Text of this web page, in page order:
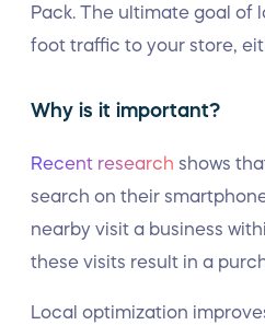
Pack. The ultimate goal of
foot traffic to your store,
Why is it important?
Recent research shows
search on their
nearby visit a business
these visits result in a
Local optimization